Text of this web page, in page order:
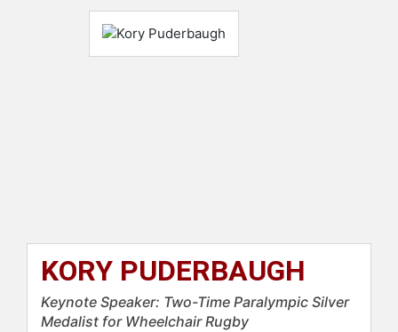
KORY PUDERBAUGH
Keynote Speaker: Two-Time Paralympic Silver
Medalist for Wheelchair Rugby